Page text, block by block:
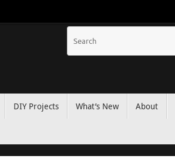
DIY Projects What’s New About